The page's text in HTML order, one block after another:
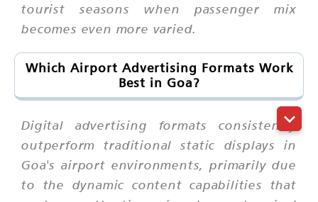
tourist seasons when passenger mix
becomes even more varied.
Which Airport Advertising Formats Work
Best in Goa?
Digital advertising formats consistently
outperform traditional static displays in
Goa's airport environments, primarily due
to the dynamic content capabilities that